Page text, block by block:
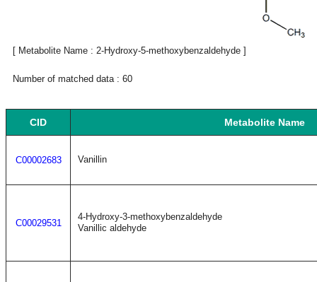
[ Metabolite Name : 2-Hydroxy-5-methoxybenzaldehyde ]
Number of matched data : 60
CID Metabolite Name
C00002683 Vanillin
C00029531
4-Hydroxy-3-methoxybenzaldehyde
Vanillic aldehyde